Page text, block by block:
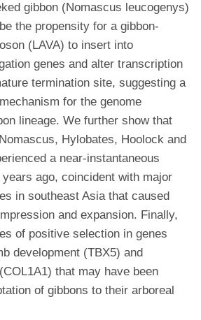
gibbon (Nomascus leucogenys)
the propensity for a gibbon-
(LAVA) to insert into
genes and alter transcription
termination site, suggesting a
for the genome
lineage. We further show that
Hylobates, Hoolock and
a near-instantaneous
ago, coincident with major
in southeast Asia that caused
and expansion. Finally,
of positive selection in genes
development (TBX5) and
that may have been
of gibbons to their arboreal